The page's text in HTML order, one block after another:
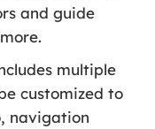
and guide
multiple
customized to
navigation